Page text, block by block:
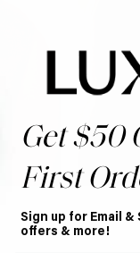
Get $50
First
Sign up for Email &
offers & more!